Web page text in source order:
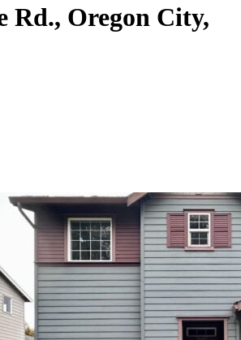
Rd., Oregon City,